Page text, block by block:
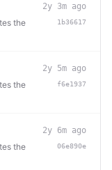
the
2y 3m ago
1b36617
the
2y 5m ago
f6e1937
the
2y 6m ago
06e890e